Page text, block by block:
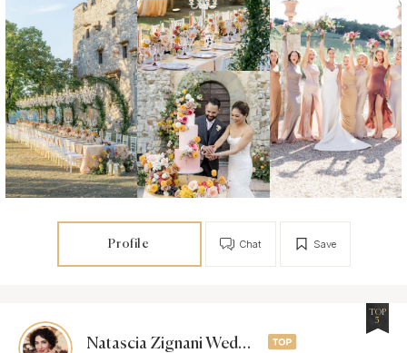
Profile Save
Chat
Natascia Zignani Weddings
TOP
5